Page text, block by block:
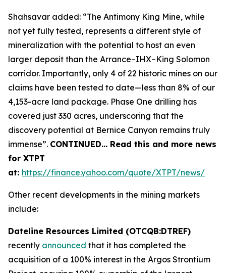
Shahsavar added: “The Antimony King Mine, while
not yet fully tested, represents a different style of
mineralization with the potential to host an even
larger deposit than the Arrance–IHX–King Solomon
corridor. Importantly, only 4 of 22 historic mines on our
claims have been tested to date—less than 8% of our
4,153-acre land package. Phase One drilling has
covered just 330 acres, underscoring that the
discovery potential at Bernice Canyon remains truly
immense”. CONTINUED… Read this and more news
for XTPT
at: https://finance.yahoo.com/quote/XTPT/news/
Other recent developments in the mining markets
include:
Dateline Resources Limited (OTCQB:DTREF)
recently announced that it has completed the
acquisition of a 100% interest in the Argos Strontium